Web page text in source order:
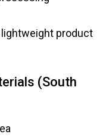
lightweight product
(South